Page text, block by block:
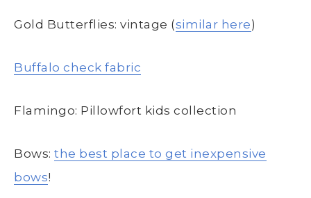
Gold Butterflies: vintage (similar here)
Buffalo check fabric
Flamingo: Pillowfort kids collection
Bows: the best place to get inexpensive
bows!